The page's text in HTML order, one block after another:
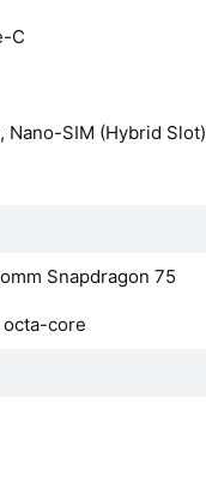
C
Nano-SIM (Hybrid Slot)
Snapdragon 75
octa-core